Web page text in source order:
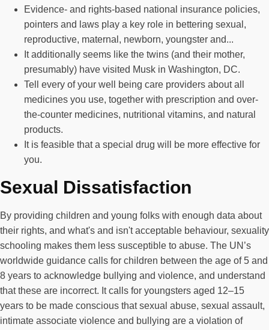
Evidence- and rights-based national insurance policies,
pointers and laws play a key role in bettering sexual,
reproductive, maternal, newborn, youngster and...
It additionally seems like the twins (and their mother,
presumably) have visited Musk in Washington, DC.
Tell every of your well being care providers about all
medicines you use, together with prescription and over-
the-counter medicines, nutritional vitamins, and natural
products.
It is feasible that a special drug will be more effective for
you.
Sexual Dissatisfaction
By providing children and young folks with enough data about
their rights, and what's and isn't acceptable behaviour, sexuality
schooling makes them less susceptible to abuse. The UN’s
worldwide guidance calls for children between the age of 5 and
8 years to acknowledge bullying and violence, and understand
that these are incorrect. It calls for youngsters aged 12–15
years to be made conscious that sexual abuse, sexual assault,
intimate associate violence and bullying are a violation of